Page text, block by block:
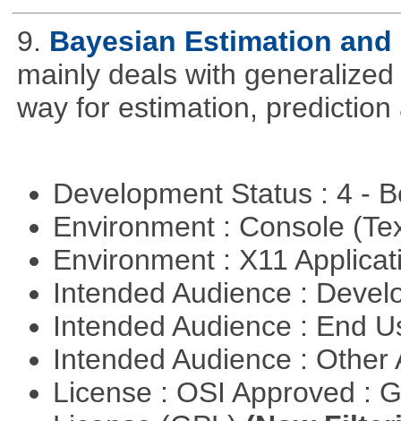
9. Bayesian Estimation
mainly deals with
way for estimation,
Development Status : 4 -
Environment : Console
Environment : X11
Intended Audience :
Intended Audience : End
Intended Audience :
License : OSI Approved :